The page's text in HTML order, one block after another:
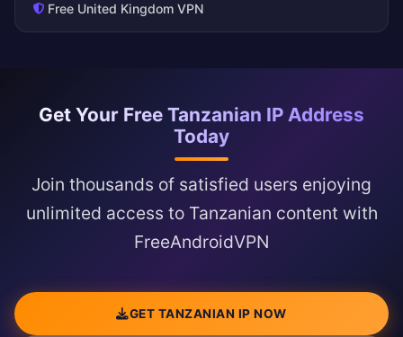
Free United Kingdom VPN
Get Your Free Tanzanian IP Address
Today
Join thousands of satisfied users enjoying
unlimited access to Tanzanian content with
FreeAndroidVPN
GET TANZANIAN IP NOW